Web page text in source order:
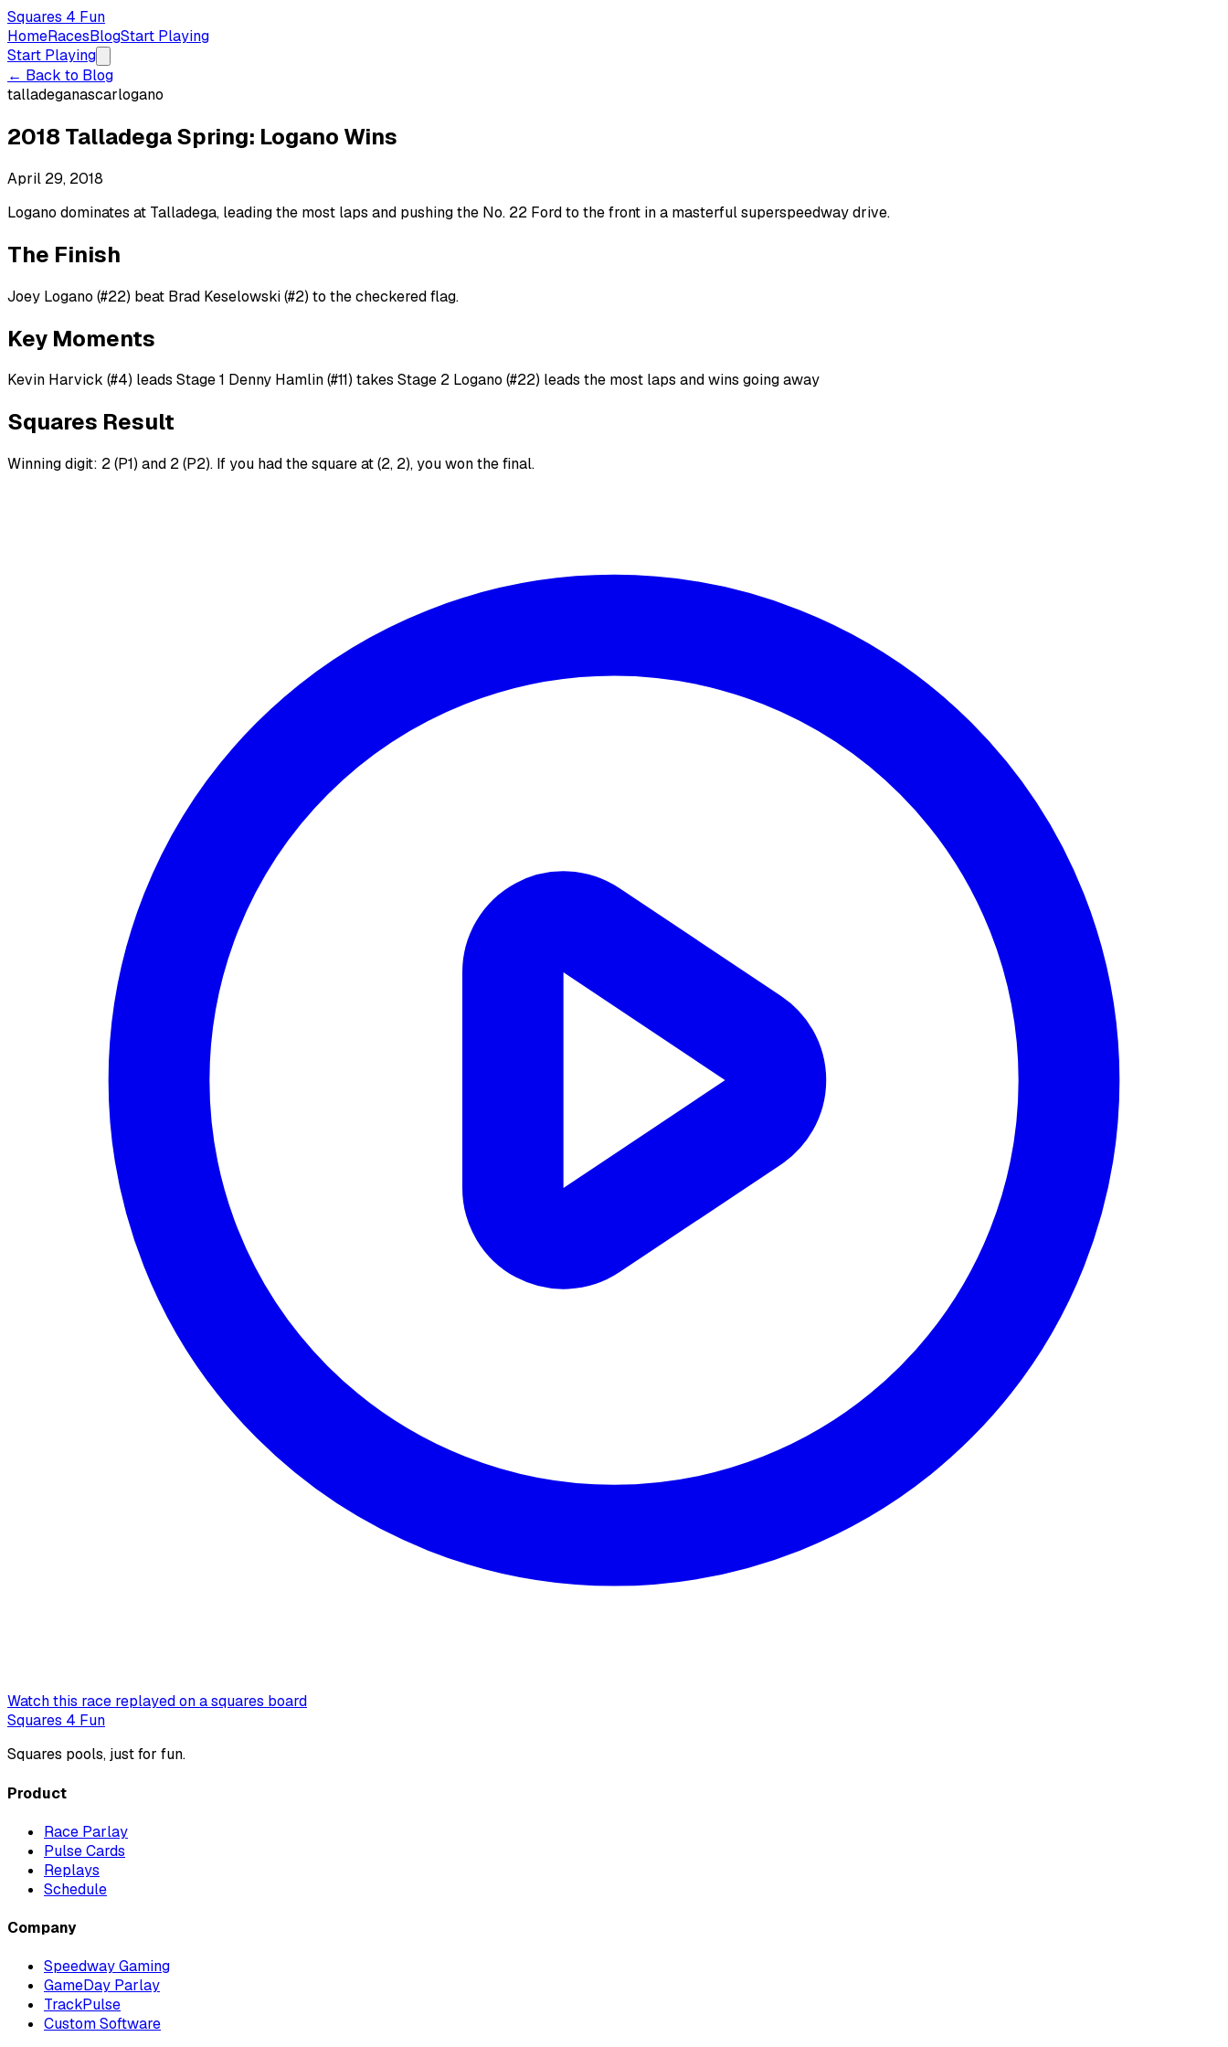
Squares 4 Fun
HomeRacesBlogStart Playing
Start Playing
← Back to Blog
talladeganascarlogano
2018 Talladega Spring: Logano Wins
April 29, 2018
Logano dominates at Talladega, leading the most laps and pushing the No. 22 Ford to the front in a masterful superspeedway drive.
The Finish
Joey Logano (#22) beat Brad Keselowski (#2) to the checkered flag.
Key Moments
Kevin Harvick (#4) leads Stage 1 Denny Hamlin (#11) takes Stage 2 Logano (#22) leads the most laps and wins going away
Squares Result
Winning digit: 2 (P1) and 2 (P2). If you had the square at (2, 2), you won the final.
Watch this race replayed on a squares board
Squares 4 Fun
Squares pools, just for fun.
Product
Race Parlay
Pulse Cards
Replays
Schedule
Company
Speedway Gaming
GameDay Parlay
TrackPulse
Custom Software